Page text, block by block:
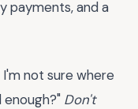
payments, and a
not sure where
Don't